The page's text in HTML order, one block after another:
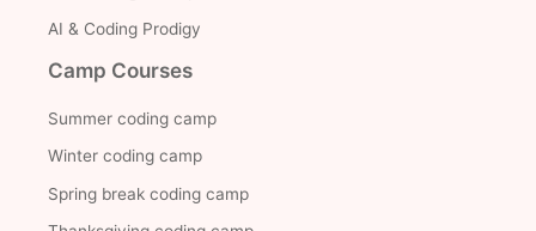
AI & Coding Prodigy
Camp Courses
Summer coding camp
Winter coding camp
Spring break coding camp